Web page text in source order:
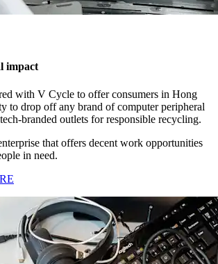
impact
with V Cycle to offer consumers in Hong
to drop off any brand of computer peripheral
branded outlets for responsible recycling.
that offers decent work opportunities
in need.